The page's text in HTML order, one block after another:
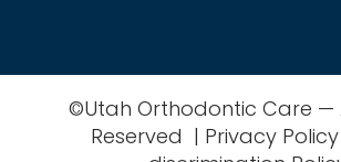
©Utah Orthodontic Care —
Reserved | Privacy Policy